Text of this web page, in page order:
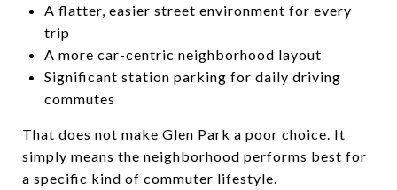
A flatter, easier street environment for every
trip
A more car-centric neighborhood layout
Significant station parking for daily driving
commutes
That does not make Glen Park a poor choice. It
simply means the neighborhood performs best for
a specific kind of commuter lifestyle.